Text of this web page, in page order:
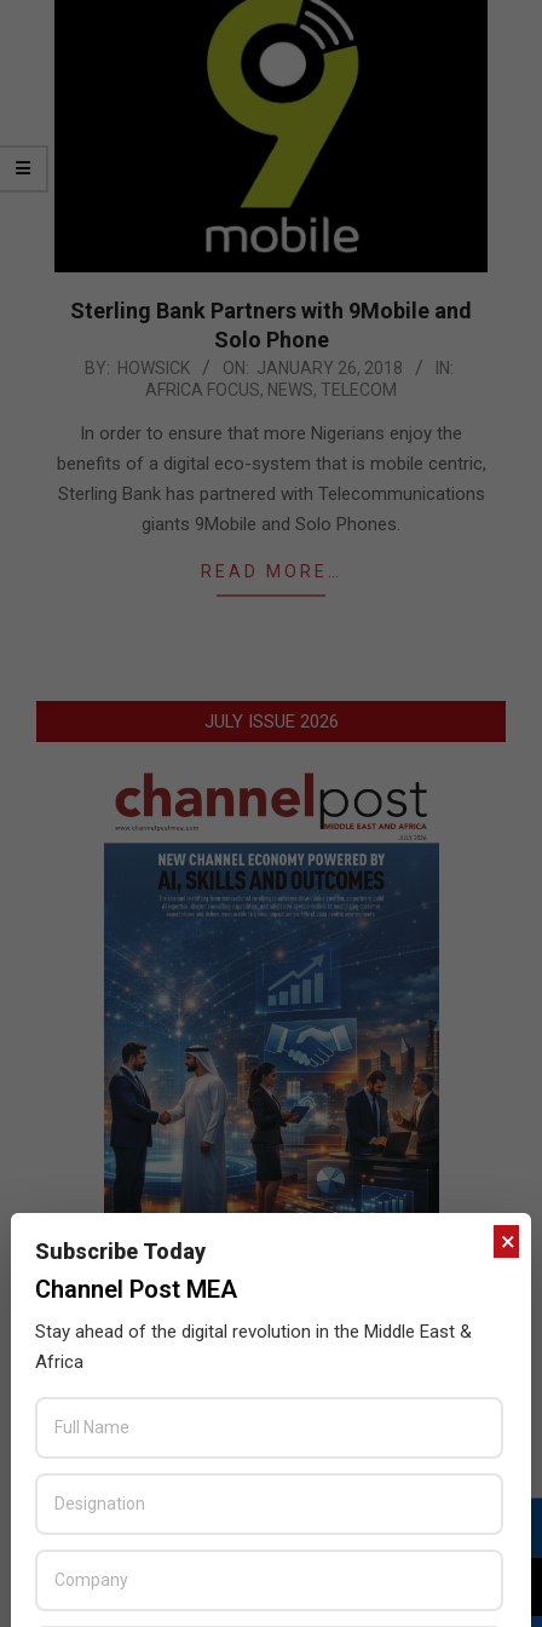
Sterling Bank Partners with 9Mobile and
Solo Phone
2018-BY: HOWSICK ON: JANUARY 26, 2018
IN:
AFRICA FOCUS, NEWS, TELECOM
In order to ensure that more Nigerians enjoy the
benefits of a digital eco-system that is mobile centric,
Sterling Bank has partnered with Telecommunications
giants 9Mobile and Solo Phones.
READ MORE…
JULY ISSUE 2026
×
Subscribe Today
Channel Post MEA
Stay ahead of the digital revolution in the Middle East &
Africa